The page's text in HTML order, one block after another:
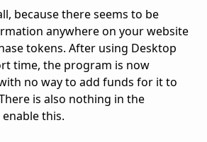
because there seems to be
anywhere on your website
tokens. After using Desktop
time, the program is now
no way to add funds for it to
is also nothing in the
this.